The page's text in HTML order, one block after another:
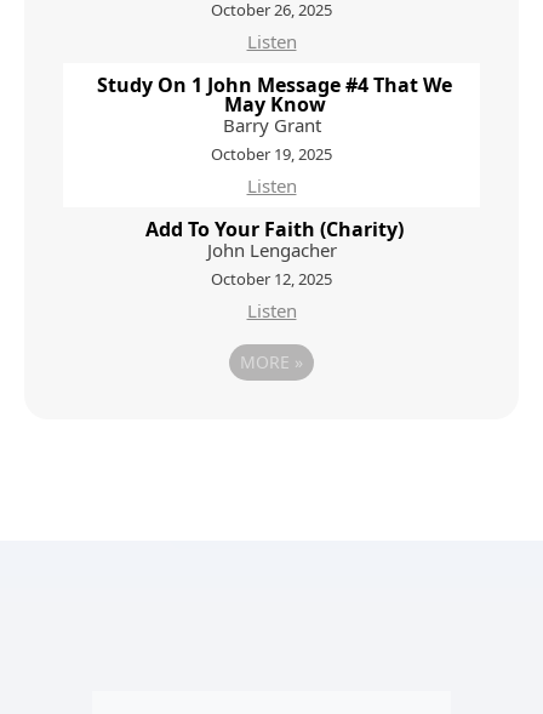
October 26, 2025
Listen
Study On 1 John Message #4 That We
May Know
Barry Grant
October 19, 2025
Listen
Add To Your Faith (Charity)
John Lengacher
October 12, 2025
Listen
MORE »